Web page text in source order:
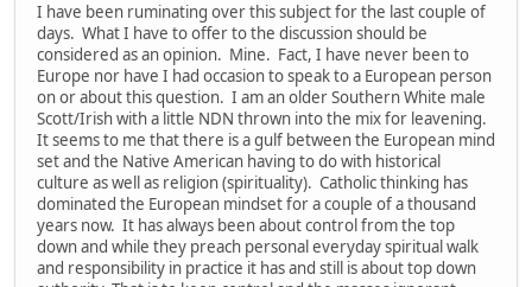
I have been ruminating over this subject for the last couple of
days. What I have to offer to the discussion should be
considered as an opinion. Mine. Fact, I have never been to
Europe nor have I had occasion to speak to a European person
on or about this question. I am an older Southern White male
Scott/Irish with a little NDN thrown into the mix for leavening.
It seems to me that there is a gulf between the European mind
set and the Native American having to do with historical
culture as well as religion (spirituality). Catholic thinking has
dominated the European mindset for a couple of a thousand
years now. It has always been about control from the top
down and while they preach personal everyday spiritual walk
and responsibility in practice it has and still is about top down